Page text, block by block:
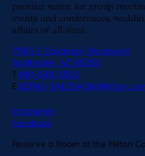
7965 E Cavasson Boulevard
Scottsdale, AZ 85255
T480-648-1500
ESCFNS-
Instagram
Facebook
premier venue for group
events and conferences,
affairs of all sizes.
Reserve a Room at the Hilton